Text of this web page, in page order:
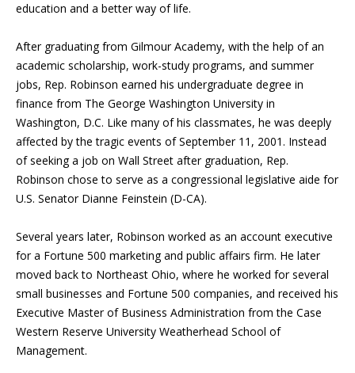
education and a better way of life.
After graduating from Gilmour Academy, with the help of an
academic scholarship, work-study programs, and summer
jobs, Rep. Robinson earned his undergraduate degree in
finance from The George Washington University in
Washington, D.C. Like many of his classmates, he was deeply
affected by the tragic events of September 11, 2001. Instead
of seeking a job on Wall Street after graduation, Rep.
Robinson chose to serve as a congressional legislative aide for
U.S. Senator Dianne Feinstein (D-CA).
Several years later, Robinson worked as an account executive
for a Fortune 500 marketing and public affairs firm. He later
moved back to Northeast Ohio, where he worked for several
small businesses and Fortune 500 companies, and received his
Executive Master of Business Administration from the Case
Western Reserve University Weatherhead School of
Management.